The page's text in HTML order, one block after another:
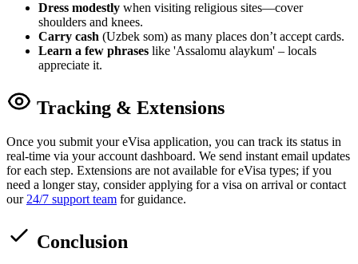
Dress modestly when visiting religious sites—cover
shoulders and knees.
Carry cash (Uzbek som) as many places don’t accept cards.
Learn a few phrases like 'Assalomu alaykum' – locals
appreciate it.
Tracking & Extensions
Once you submit your eVisa application, you can track its status in
real-time via your account dashboard. We send instant email updates
for each step. Extensions are not available for eVisa types; if you
need a longer stay, consider applying for a visa on arrival or contact
our 24/7 support team for guidance.
Conclusion